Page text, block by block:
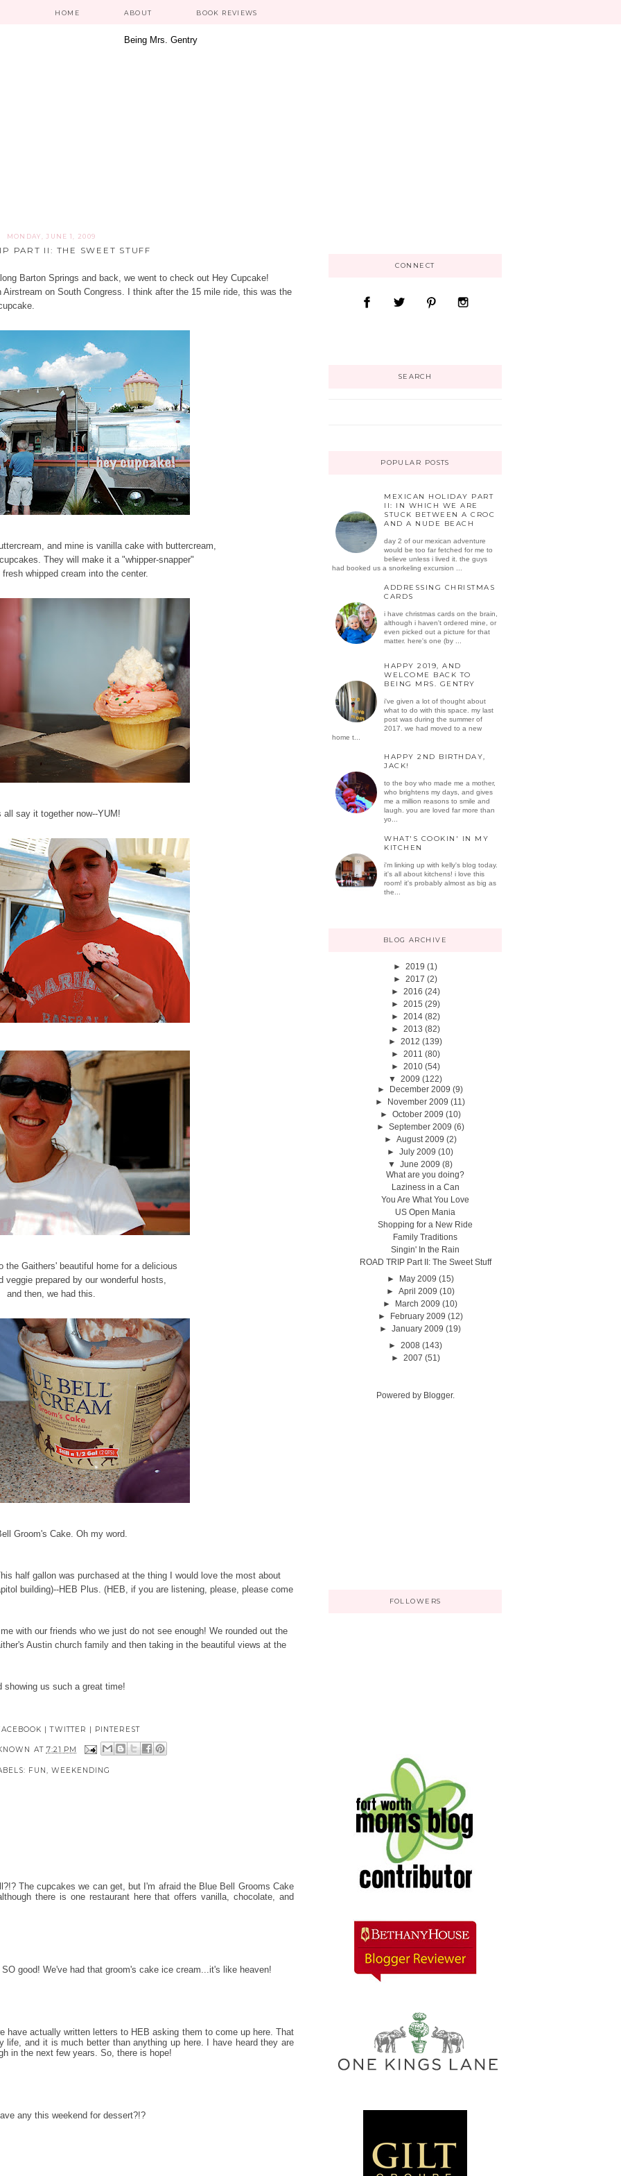
HOME ABOUT BOOK REVIEWS
MONDAY, JUNE 1, 2009
PART II: THE SWEET STUFF
Barton Springs and back, we went to check out Hey Cupcake!
on South Congress. I think after the 15 mile ride, this was the
and mine is vanilla cake with buttercream,
They will make it a "whipper-snapper"
whipped cream into the center.
all say it together now--YUM!
the Gaithers' beautiful home for a delicious
veggie prepared by our wonderful hosts,
and then, we had this.
Groom's Cake. Oh my word.
half gallon was purchased at the thing I would love the most about
building)--HEB Plus. (HEB, if you are listening, please, please come
with our friends who we just do not see enough! We rounded out the
Austin church family and then taking in the beautiful views at the
showing us such a great time!
|TWITTER | PINTEREST
AT 7:21 PM
FUN,WEEKENDING
The cupcakes we can get, but I'm afraid the Blue Bell Grooms Cake
there is one restaurant here that offers vanilla, chocolate, and
good! We've had that groom's cake ice cream...it's like heaven!
have actually written letters to HEB asking them to come up here. That
and it is much better than anything up here. I have heard they are
in the next few years. So, there is hope!
any this weekend for dessert?!?
CONNECT
SEARCH
POPULAR POSTS
MEXICAN HOLIDAY PART
II: IN WHICH WE ARE
STUCK BETWEEN A CROC
AND A NUDE BEACH
day 2 of our mexican adventure
would be too far fetched for me to
believe unless i lived it. the guys
had booked us a snorkeling excursion ...
ADDRESSING CHRISTMAS
CARDS
i have christmas cards on the brain,
although i haven't ordered mine, or
even picked out a picture for that
matter. here's one (by ...
HAPPY 2019, AND
WELCOME BACK TO
BEING MRS. GENTRY
i've given a lot of thought about
what to do with this space. my last
post was during the summer of
2017. we had moved to a new
home t...
HAPPY 2ND BIRTHDAY,
JACK!
to the boy who made me a mother,
who brightens my days, and gives
me a million reasons to smile and
laugh. you are loved far more than
yo...
WHAT'S COOKIN' IN MY
KITCHEN
i'm linking up with kelly's blog today.
it's all about kitchens! i love this
room! it's probably almost as big as
the...
BLOG ARCHIVE
► 2019 (1)
► 2017 (2)
► 2016 (24)
► 2015 (29)
► 2014 (82)
► 2013 (82)
► 2012 (139)
► 2011 (80)
► 2010 (54)
▼ 2009 (122)
►
December 2009 (9)
►
November 2009 (11)
► October 2009 (10)
► September 2009 (6)
► August 2009 (2)
►July 2009 (10)
▼ June 2009 (8)
What are you doing?
Laziness in a Can
You Are What You Love
US Open Mania
Shopping for a New Ride
Family Traditions
Singin' In the Rain
ROAD TRIP Part II: The Sweet Stuff
►
May 2009 (15)
► April 2009 (10)
►
March 2009 (10)
►
February 2009 (12)
►January 2009 (19)
► 2008 (143)
► 2007 (51)
Powered by Blogger.
FOLLOWERS